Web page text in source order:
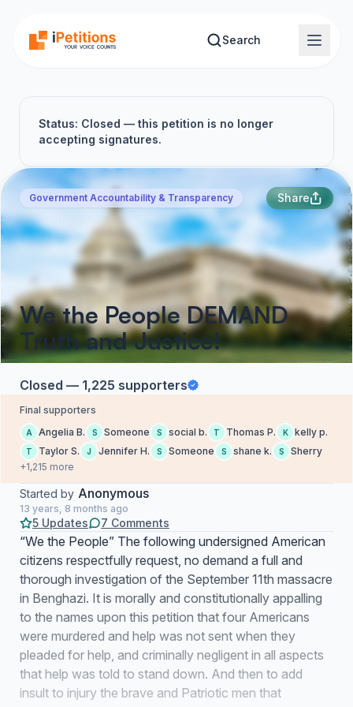
Search
Status: Closed — this petition is no longer
accepting signatures.
Government Accountability & Transparency Share
We the People DEMAND
Truth and Justice!
Closed — 1,225 supporters
Final supporters
A Angelia B. S Someone S social b. T Thomas P. K kelly p.
T Taylor S. J Jennifer H. S Someone S shane k. S
Sherry
+1,215 more
Started by Anonymous
13 years, 8 months ago
5 Updates 7 Comments
“We the People” The following undersigned American
citizens respectfully request, no demand a full and
thorough investigation of the September 11th massacre
in Benghazi. It is morally and constitutionally appalling
to the names upon this petition that four Americans
were murdered and help was not sent when they
pleaded for help, and criminally negligent in all aspects
that help was told to stand down. And then to add
insult to injury the brave and Patriotic men that